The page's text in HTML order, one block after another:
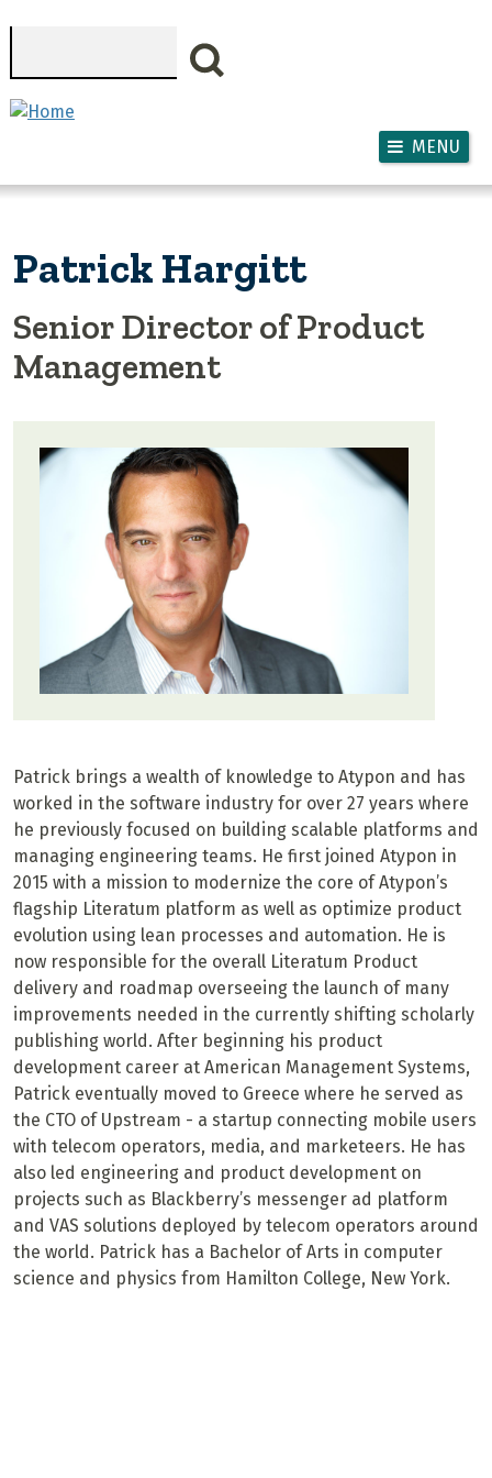
MENU
Patrick Hargitt
Senior Director of Product
Management
Patrick brings a wealth of knowledge to Atypon and has
worked in the software industry for over 27 years where
he previously focused on building scalable platforms and
managing engineering teams. He first joined Atypon in
2015 with a mission to modernize the core of Atypon’s
flagship Literatum platform as well as optimize product
evolution using lean processes and automation. He is
now responsible for the overall Literatum Product
delivery and roadmap overseeing the launch of many
improvements needed in the currently shifting scholarly
publishing world. After beginning his product
development career at American Management Systems,
Patrick eventually moved to Greece where he served as
the CTO of Upstream - a startup connecting mobile users
with telecom operators, media, and marketeers. He has
also led engineering and product development on
projects such as Blackberry’s messenger ad platform
and VAS solutions deployed by telecom operators around
the world. Patrick has a Bachelor of Arts in computer
science and physics from Hamilton College, New York.